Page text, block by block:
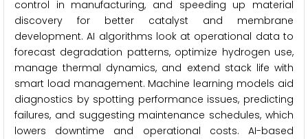
control in manufacturing, and speeding up material
discovery for better catalyst and membrane
development. AI algorithms look at operational data to
forecast degradation patterns, optimize hydrogen use,
manage thermal dynamics, and extend stack life with
smart load management. Machine learning models aid
diagnostics by spotting performance issues, predicting
failures, and suggesting maintenance schedules, which
lowers downtime and operational costs. AI-based